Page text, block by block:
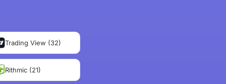
Trading View (32)
Rithmic (21)